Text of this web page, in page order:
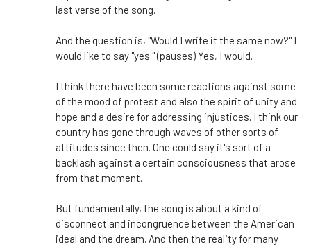
last verse of the song.
And the question is, "Would I write it the same now?" I
would like to say "yes." (pauses) Yes, I would.
I think there have been some reactions against some
of the mood of protest and also the spirit of unity and
hope and a desire for addressing injustices. I think our
country has gone through waves of other sorts of
attitudes since then. One could say it's sort of a
backlash against a certain consciousness that arose
from that moment.
But fundamentally, the song is about a kind of
disconnect and incongruence between the American
ideal and the dream. And then the reality for many